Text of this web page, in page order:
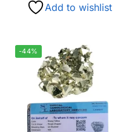
Add to wishlist
-44%